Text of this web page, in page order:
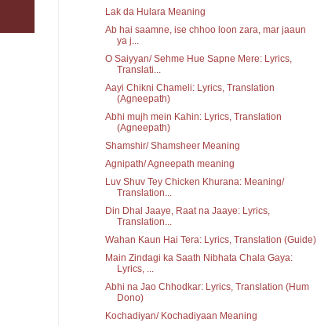
Lak da Hulara Meaning
Ab hai saamne, ise chhoo loon zara, mar jaaun
ya j...
O Saiyyan/ Sehme Hue Sapne Mere: Lyrics,
Translati...
Aayi Chikni Chameli: Lyrics, Translation
(Agneepath)
Abhi mujh mein Kahin: Lyrics, Translation
(Agneepath)
Shamshir/ Shamsheer Meaning
Agnipath/ Agneepath meaning
Luv Shuv Tey Chicken Khurana: Meaning/
Translation...
Din Dhal Jaaye, Raat na Jaaye: Lyrics,
Translation...
Wahan Kaun Hai Tera: Lyrics, Translation (Guide)
Main Zindagi ka Saath Nibhata Chala Gaya:
Lyrics, ...
Abhi na Jao Chhodkar: Lyrics, Translation (Hum
Dono)
Kochadiyan/ Kochadiyaan Meaning